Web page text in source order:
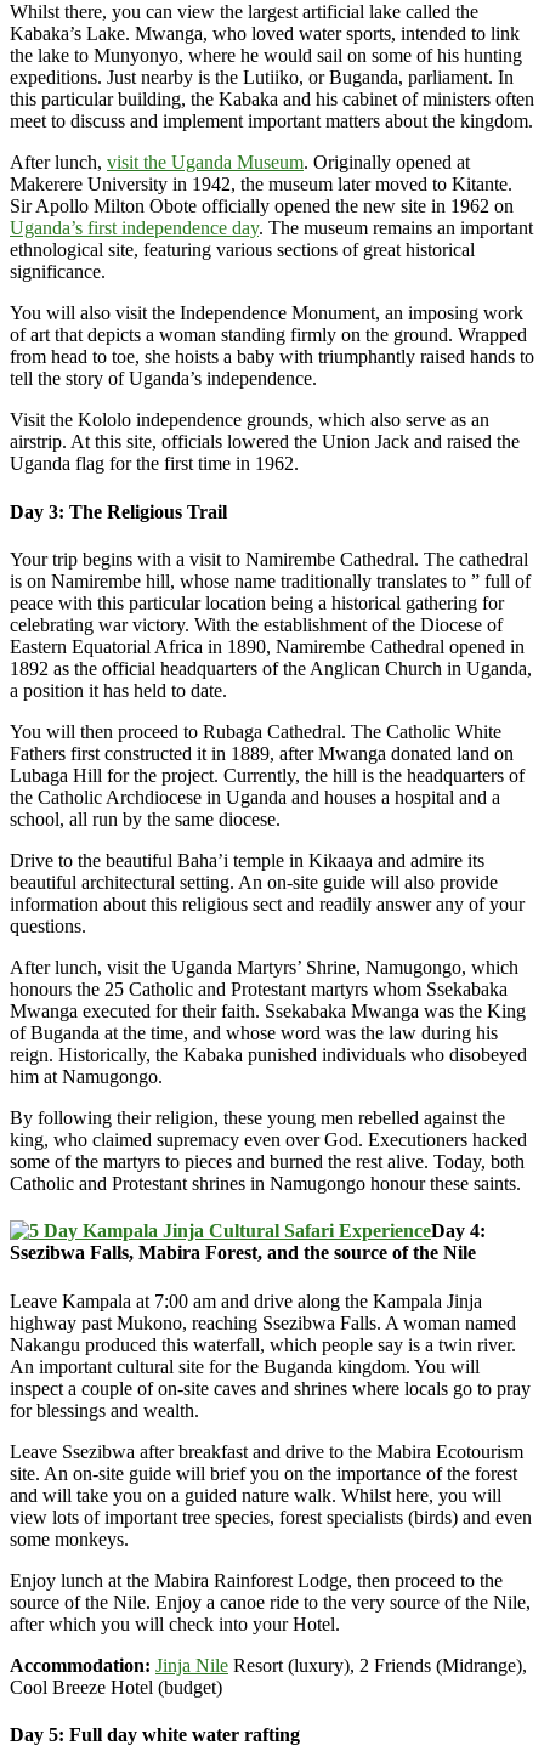
Whilst there, you can view the largest artificial lake called the
Kabaka’s Lake. Mwanga, who loved water sports, intended to link
the lake to Munyonyo, where he would sail on some of his hunting
expeditions. Just nearby is the Lutiiko, or Buganda, parliament. In
this particular building, the Kabaka and his cabinet of ministers often
meet to discuss and implement important matters about the kingdom.
After lunch, visit the Uganda Museum. Originally opened at
Makerere University in 1942, the museum later moved to Kitante.
Sir Apollo Milton Obote officially opened the new site in 1962 on
Uganda’s first independence day. The museum remains an important
ethnological site, featuring various sections of great historical
significance.
You will also visit the Independence Monument, an imposing work
of art that depicts a woman standing firmly on the ground. Wrapped
from head to toe, she hoists a baby with triumphantly raised hands to
tell the story of Uganda’s independence.
Visit the Kololo independence grounds, which also serve as an
airstrip. At this site, officials lowered the Union Jack and raised the
Uganda flag for the first time in 1962.
Day 3: The Religious Trail
Your trip begins with a visit to Namirembe Cathedral. The cathedral
is on Namirembe hill, whose name traditionally translates to ” full of
peace with this particular location being a historical gathering for
celebrating war victory. With the establishment of the Diocese of
Eastern Equatorial Africa in 1890, Namirembe Cathedral opened in
1892 as the official headquarters of the Anglican Church in Uganda,
a position it has held to date.
You will then proceed to Rubaga Cathedral. The Catholic White
Fathers first constructed it in 1889, after Mwanga donated land on
Lubaga Hill for the project. Currently, the hill is the headquarters of
the Catholic Archdiocese in Uganda and houses a hospital and a
school, all run by the same diocese.
Drive to the beautiful Baha’i temple in Kikaaya and admire its
beautiful architectural setting. An on-site guide will also provide
information about this religious sect and readily answer any of your
questions.
After lunch, visit the Uganda Martyrs’ Shrine, Namugongo, which
honours the 25 Catholic and Protestant martyrs whom Ssekabaka
Mwanga executed for their faith. Ssekabaka Mwanga was the King
of Buganda at the time, and whose word was the law during his
reign. Historically, the Kabaka punished individuals who disobeyed
him at Namugongo.
By following their religion, these young men rebelled against the
king, who claimed supremacy even over God. Executioners hacked
some of the martyrs to pieces and burned the rest alive. Today, both
Catholic and Protestant shrines in Namugongo honour these saints.
Day 4:
Ssezibwa Falls, Mabira Forest, and the source of the Nile
Leave Kampala at 7:00 am and drive along the Kampala Jinja
highway past Mukono, reaching Ssezibwa Falls. A woman named
Nakangu produced this waterfall, which people say is a twin river.
An important cultural site for the Buganda kingdom. You will
inspect a couple of on-site caves and shrines where locals go to pray
for blessings and wealth.
Leave Ssezibwa after breakfast and drive to the Mabira Ecotourism
site. An on-site guide will brief you on the importance of the forest
and will take you on a guided nature walk. Whilst here, you will
view lots of important tree species, forest specialists (birds) and even
some monkeys.
Enjoy lunch at the Mabira Rainforest Lodge, then proceed to the
source of the Nile. Enjoy a canoe ride to the very source of the Nile,
after which you will check into your Hotel.
Accommodation: Jinja Nile Resort (luxury), 2 Friends (Midrange),
Cool Breeze Hotel (budget)
Day 5: Full day white water rafting